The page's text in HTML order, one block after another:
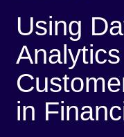
Using
in